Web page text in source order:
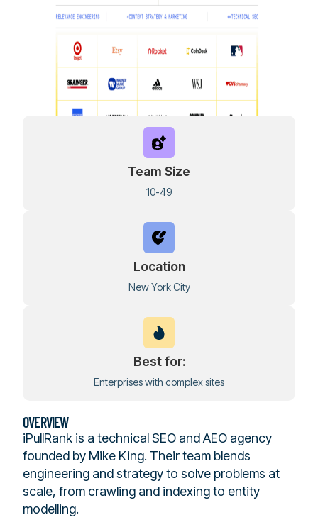
Team Size
10-49
Location
New York City
Best for:
Enterprises with complex sites
OVERVIEW
iPullRank is a technical SEO and AEO agency
founded by Mike King. Their team blends
engineering and strategy to solve problems at
scale, from crawling and indexing to entity
modelling.